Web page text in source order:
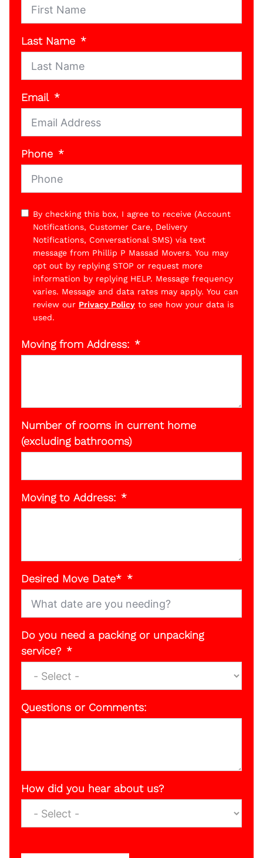
Last Name
Email
Phone
By checking this box, I agree to receive (Account
Notifications, Customer Care, Delivery
Notifications, Conversational SMS) via text
message from Phillip P Massad Movers. You may
opt out by replying STOP or request more
information by replying HELP. Message frequency
varies. Message and data rates may apply. You can
review our Privacy Policy to see how your data is
used.
Moving from Address:
Number of rooms in current home
(excluding bathrooms)
Moving to Address:
Desired Move Date*
Do you need a packing or unpacking
service?
Questions or Comments:
How did you hear about us?